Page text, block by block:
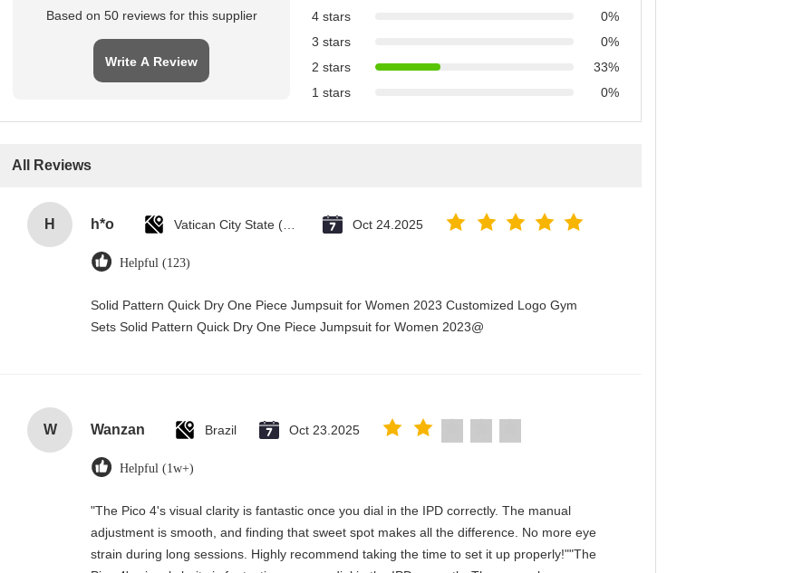
Based on 50 reviews for this supplier
Write A Review
4 stars
0%
3 stars
0%
2 stars
33%
1 stars
0%
All Reviews
H h*o Vatican City State (Holy See) Oct 24.2025
Helpful (123)
Solid Pattern Quick Dry One Piece Jumpsuit for Women 2023 Customized Logo Gym
Sets Solid Pattern Quick Dry One Piece Jumpsuit for Women 2023@
W Wanzan Brazil Oct 23.2025
Helpful (1w+)
"The Pico 4's visual clarity is fantastic once you dial in the IPD correctly. The manual
adjustment is smooth, and finding that sweet spot makes all the difference. No more eye
strain during long sessions. Highly recommend taking the time to set it up properly!""The